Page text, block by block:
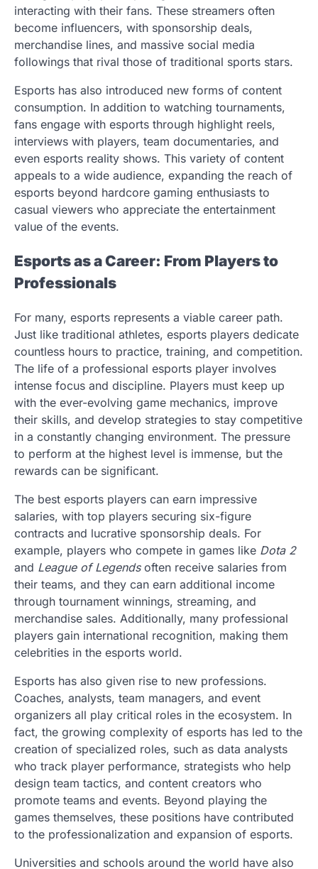
interacting with their fans. These streamers often
become influencers, with sponsorship deals,
merchandise lines, and massive social media
followings that rival those of traditional sports stars.
Esports has also introduced new forms of content
consumption. In addition to watching tournaments,
fans engage with esports through highlight reels,
interviews with players, team documentaries, and
even esports reality shows. This variety of content
appeals to a wide audience, expanding the reach of
esports beyond hardcore gaming enthusiasts to
casual viewers who appreciate the entertainment
value of the events.
Esports as a Career: From Players to
Professionals
For many, esports represents a viable career path.
Just like traditional athletes, esports players dedicate
countless hours to practice, training, and competition.
The life of a professional esports player involves
intense focus and discipline. Players must keep up
with the ever-evolving game mechanics, improve
their skills, and develop strategies to stay competitive
in a constantly changing environment. The pressure
to perform at the highest level is immense, but the
rewards can be significant.
The best esports players can earn impressive
salaries, with top players securing six-figure
contracts and lucrative sponsorship deals. For
example, players who compete in games like Dota 2
and League of Legendsoften receive salaries from
their teams, and they can earn additional income
through tournament winnings, streaming, and
merchandise sales. Additionally, many professional
players gain international recognition, making them
celebrities in the esports world.
Esports has also given rise to new professions.
Coaches, analysts, team managers, and event
organizers all play critical roles in the ecosystem. In
fact, the growing complexity of esports has led to the
creation of specialized roles, such as data analysts
who track player performance, strategists who help
design team tactics, and content creators who
promote teams and events. Beyond playing the
games themselves, these positions have contributed
to the professionalization and expansion of esports.
Universities and schools around the world have also